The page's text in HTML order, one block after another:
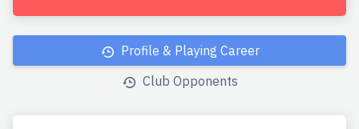
Profile & Playing Career
Club Opponents